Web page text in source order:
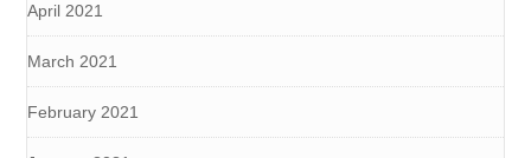
April 2021
March 2021
February 2021